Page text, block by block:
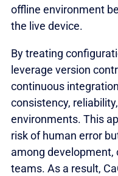
offline environment
the live device.
By treating
leverage version
continuous
consistency,
environments. This
risk of human error
among development,
teams. As a result,